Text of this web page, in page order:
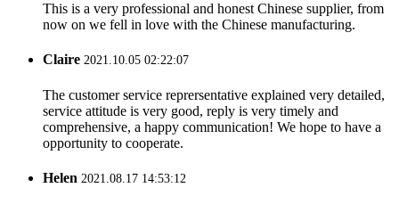
This is a very professional and honest Chinese supplier, from
now on we fell in love with the Chinese manufacturing.
Claire 2021.10.05 02:22:07
The customer service reprersentative explained very detailed,
service attitude is very good, reply is very timely and
comprehensive, a happy communication! We hope to have a
opportunity to cooperate.
Helen 2021.08.17 14:53:12